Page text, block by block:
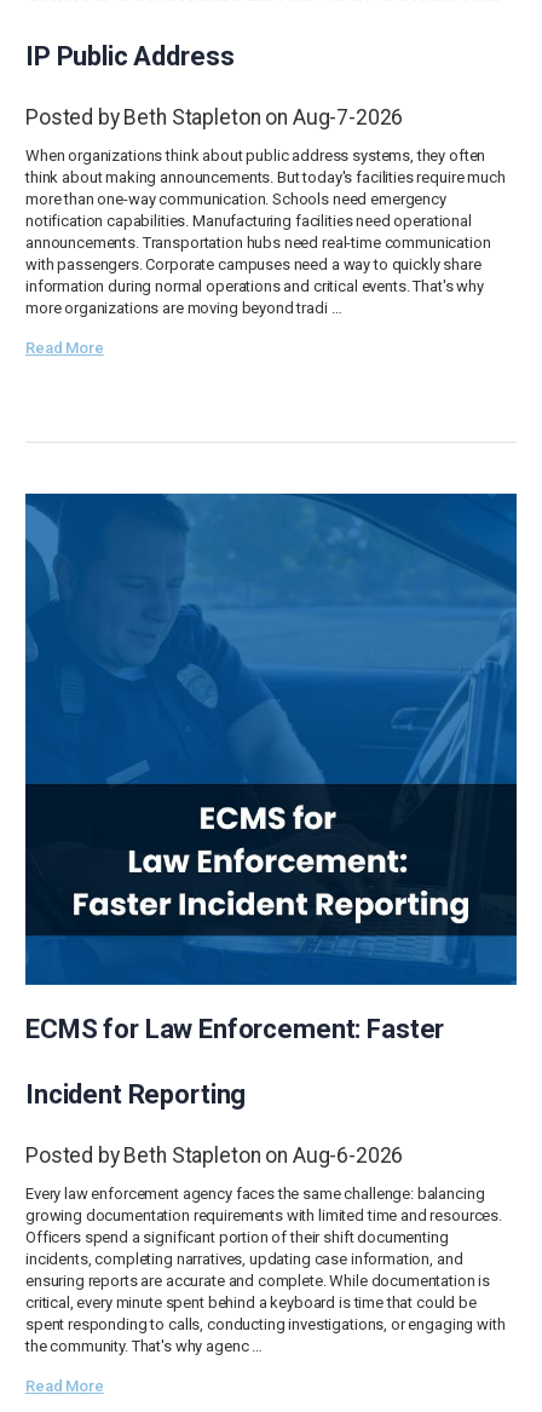
IP Public Address
Posted by Beth Stapleton on Aug-7-2026
When organizations think about public address systems, they often
think about making announcements. But today's facilities require much
more than one-way communication. Schools need emergency
notification capabilities. Manufacturing facilities need operational
announcements. Transportation hubs need real-time communication
with passengers. Corporate campuses need a way to quickly share
information during normal operations and critical events. That's why
more organizations are moving beyond tradi …
Read More
ECMS for Law Enforcement: Faster
Incident Reporting
Posted by Beth Stapleton on Aug-6-2026
Every law enforcement agency faces the same challenge: balancing
growing documentation requirements with limited time and resources.
Officers spend a significant portion of their shift documenting
incidents, completing narratives, updating case information, and
ensuring reports are accurate and complete. While documentation is
critical, every minute spent behind a keyboard is time that could be
spent responding to calls, conducting investigations, or engaging with
the community. That's why agenc …
Read More